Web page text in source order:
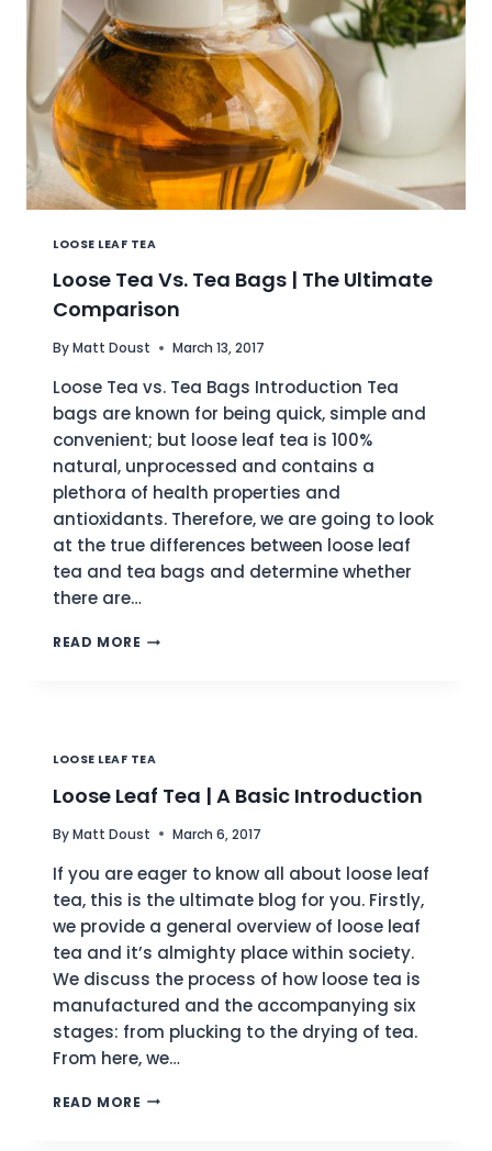
LOOSE LEAF TEA
Loose Tea Vs. Tea Bags | The Ultimate
Comparison
ByMatt Doust March 13, 2017
Loose Tea vs. Tea Bags Introduction Tea
bags are known for being quick, simple and
convenient; but loose leaf tea is 100%
natural, unprocessed and contains a
plethora of health properties and
antioxidants. Therefore, we are going to look
at the true differences between loose leaf
tea and tea bags and determine whether
there are…
READ MORE LOOSE
THE
ULTIMATE
COMPARISON
LOOSE LEAF TEA
Loose Leaf Tea | A Basic Introduction
ByMatt Doust March 6, 2017
If you are eager to know all about loose leaf
tea, this is the ultimate blog for you. Firstly,
we provide a general overview of loose leaf
tea and it’s almighty place within society.
We discuss the process of how loose tea is
manufactured and the accompanying six
stages: from plucking to the drying of tea.
From here, we…
READ MORE LOOSE